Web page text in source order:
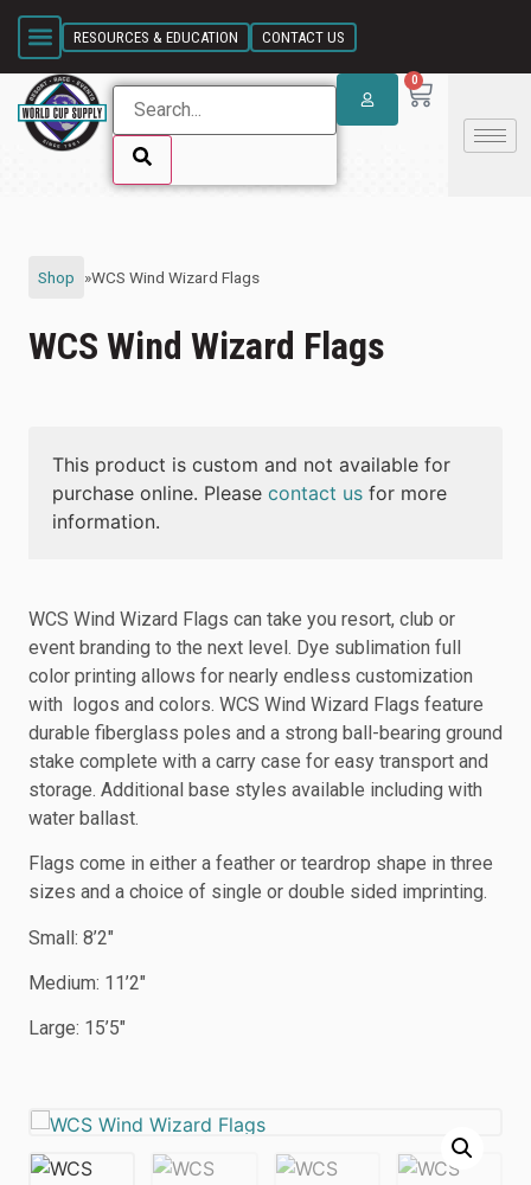
SKIP LINK
RESOURCES & EDUCATION CONTACT US
0
Shop »WCS Wind Wizard Flags
WCS Wind Wizard Flags
This product is custom and not available for
purchase online. Please contact us for more
information.
WCS Wind Wizard Flags can take you resort, club or
event branding to the next level. Dye sublimation full
color printing allows for nearly endless customization
with logos and colors. WCS Wind Wizard Flags feature
durable fiberglass poles and a strong ball-bearing ground
stake complete with a carry case for easy transport and
storage. Additional base styles available including with
water ballast.
Flags come in either a feather or teardrop shape in three
sizes and a choice of single or double sided imprinting.
Small: 8’2″
Medium: 11’2″
Large: 15’5″